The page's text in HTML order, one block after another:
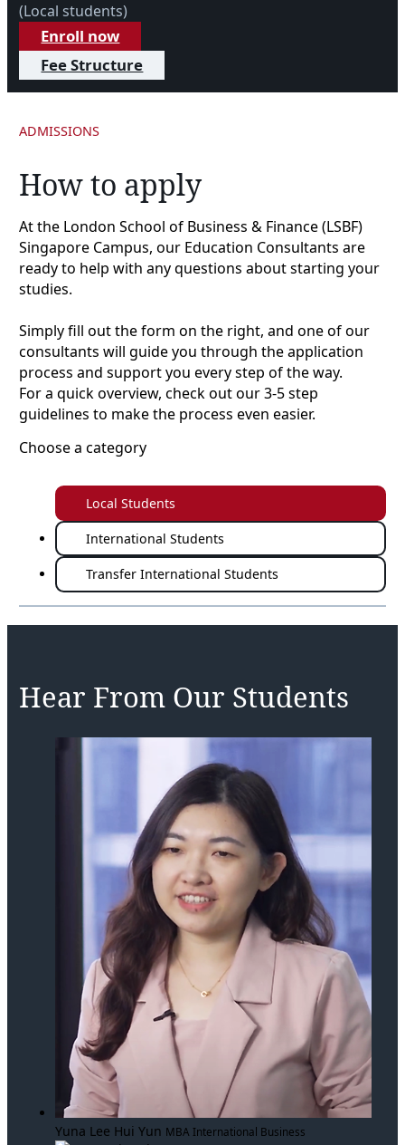
(Local students)
Enroll now
Fee Structure
ADMISSIONS
How to apply
At the London School of Business & Finance (LSBF)
Singapore Campus, our Education Consultants are
ready to help with any questions about starting your
studies.
Simply fill out the form on the right, and one of our
consultants will guide you through the application
process and support you every step of the way.
For a quick overview, check out our 3-5 step
guidelines to make the process even easier.
Choose a category
Local Students
International Students
Transfer International Students
Hear From Our Students
Yuna Lee Hui Yun MBA International Business